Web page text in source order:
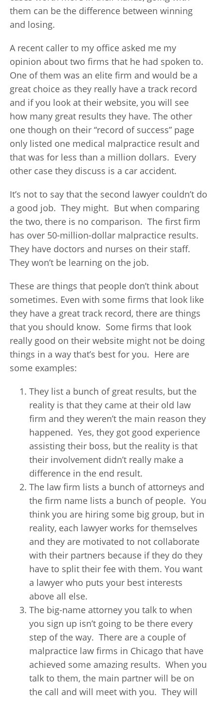
them can be the difference between winning
and losing.
A recent caller to my office asked me my
opinion about two firms that he had spoken to.
One of them was an elite firm and would be a
great choice as they really have a track record
and if you look at their website, you will see
how many great results they have. The other
one though on their “record of success” page
only listed one medical malpractice result and
that was for less than a million dollars. Every
other case they discuss is a car accident.
It’s not to say that the second lawyer couldn’t do
a good job. They might. But when comparing
the two, there is no comparison. The first firm
has over 50-million-dollar malpractice results.
They have doctors and nurses on their staff.
They won’t be learning on the job.
These are things that people don’t think about
sometimes. Even with some firms that look like
they have a great track record, there are things
that you should know. Some firms that look
really good on their website might not be doing
things in a way that’s best for you. Here are
some examples:
They list a bunch of great results, but the
reality is that they came at their old law
firm and they weren’t the main reason they
happened. Yes, they got good experience
assisting their boss, but the reality is that
their involvement didn’t really make a
difference in the end result.
The law firm lists a bunch of attorneys and
the firm name lists a bunch of people. You
think you are hiring some big group, but in
reality, each lawyer works for themselves
and they are motivated to not collaborate
with their partners because if they do they
have to split their fee with them. You want
a lawyer who puts your best interests
above all else.
The big-name attorney you talk to when
you sign up isn’t going to be there every
step of the way. There are a couple of
malpractice law firms in Chicago that have
achieved some amazing results. When you
talk to them, the main partner will be on
the call and will meet with you. They will